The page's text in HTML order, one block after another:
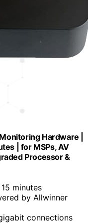
Hardware |
| for MSPs, AV
Processor &
minutes
by Allwinner
connections